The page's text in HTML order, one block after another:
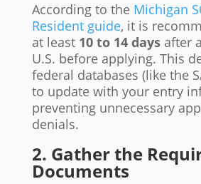
According to the Michigan
Resident guide, it is
at least 10 to 14 daysafter
U.S. before applying. This
federal databases (like the
to update with your entry
preventing unnecessary
denials.
2. Gather the
Documents